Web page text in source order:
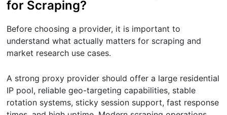
for Scraping?
Before choosing a provider, it is important to
understand what actually matters for scraping and
market research use cases.
A strong proxy provider should offer a large residential
IP pool, reliable geo-targeting capabilities, stable
rotation systems, sticky session support, fast response